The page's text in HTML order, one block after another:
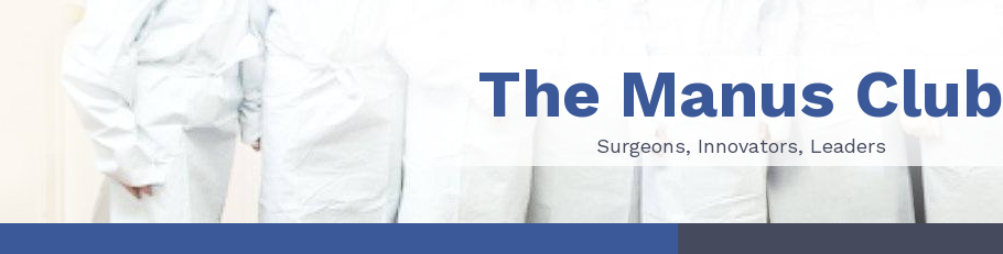
Surgeons, Innovators, Leaders
The Manus Club
Surgeons, Innovators, Leaders